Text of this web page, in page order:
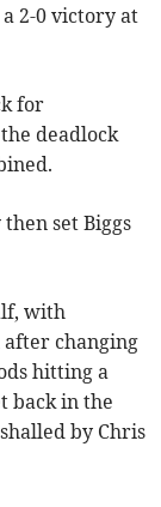
2-0 victory at
for
deadlock
set Biggs
with
changing
hitting a
back in the
by Chris